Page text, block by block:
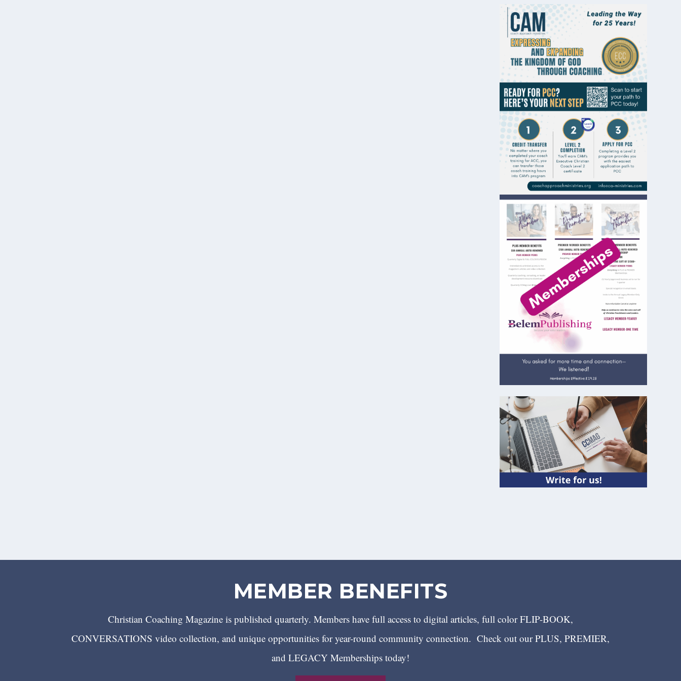
MEMBER BENEFITS
Christian Coaching Magazine is published quarterly. Members have full access to digital articles, full color FLIP-BOOK,
CONVERSATIONS video collection, and unique opportunities for year-round community connection. Check out our PLUS, PREMIER,
and LEGACY Memberships today!